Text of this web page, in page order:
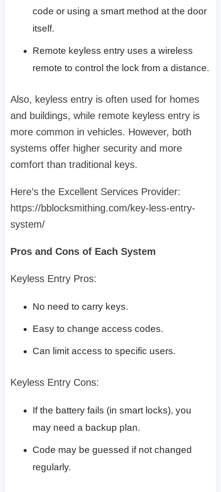
code or using a smart method at the door
itself.
Remote keyless entry uses a wireless
remote to control the lock from a distance.
Also, keyless entry is often used for homes
and buildings, while remote keyless entry is
more common in vehicles. However, both
systems offer higher security and more
comfort than traditional keys.
Here’s the Excellent Services Provider:
https://bblocksmithing.com/key-less-entry-
system/
Pros and Cons of Each System
Keyless Entry Pros:
No need to carry keys.
Easy to change access codes.
Can limit access to specific users.
Keyless Entry Cons:
If the battery fails (in smart locks), you
may need a backup plan.
Code may be guessed if not changed
regularly.